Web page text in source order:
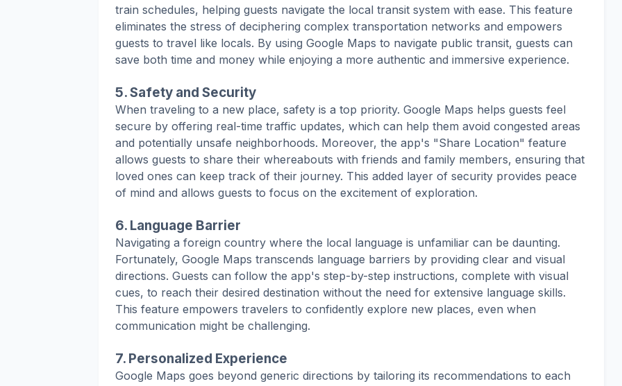
train schedules, helping guests navigate the local transit system with ease. This feature
eliminates the stress of deciphering complex transportation networks and empowers
guests to travel like locals. By using Google Maps to navigate public transit, guests can
save both time and money while enjoying a more authentic and immersive experience.
5. Safety and Security
When traveling to a new place, safety is a top priority. Google Maps helps guests feel
secure by offering real-time traffic updates, which can help them avoid congested areas
and potentially unsafe neighborhoods. Moreover, the app's "Share Location" feature
allows guests to share their whereabouts with friends and family members, ensuring that
loved ones can keep track of their journey. This added layer of security provides peace
of mind and allows guests to focus on the excitement of exploration.
6. Language Barrier
Navigating a foreign country where the local language is unfamiliar can be daunting.
Fortunately, Google Maps transcends language barriers by providing clear and visual
directions. Guests can follow the app's step-by-step instructions, complete with visual
cues, to reach their desired destination without the need for extensive language skills.
This feature empowers travelers to confidently explore new places, even when
communication might be challenging.
7. Personalized Experience
Google Maps goes beyond generic directions by tailoring its recommendations to each